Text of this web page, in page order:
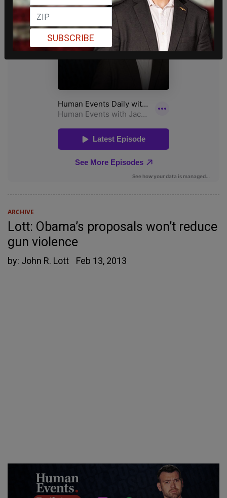
ARCHIVE
Lott: Obama’s proposals won’t reduce
gun violence
by: John R. Lott Feb 13, 2013
SUBSCRIBE